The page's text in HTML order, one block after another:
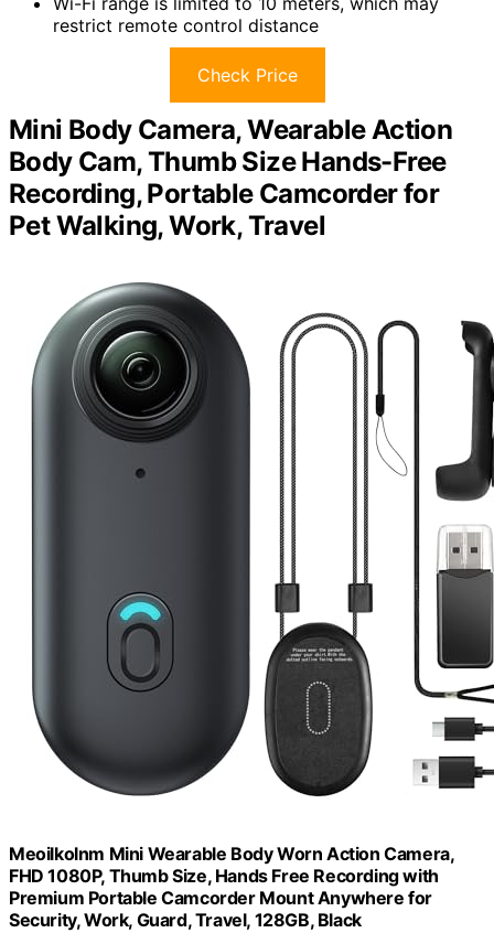
restrict remote control distance
Check Price
Mini Body Camera, Wearable Action
Body Cam, Thumb Size Hands-Free
Recording, Portable Camcorder for
Pet Walking, Work, Travel
Meoilkolnm Mini Wearable Body Worn Action Camera,
FHD 1080P, Thumb Size, Hands Free Recording with
Premium Portable Camcorder Mount Anywhere for
Security, Work, Guard, Travel, 128GB, Black